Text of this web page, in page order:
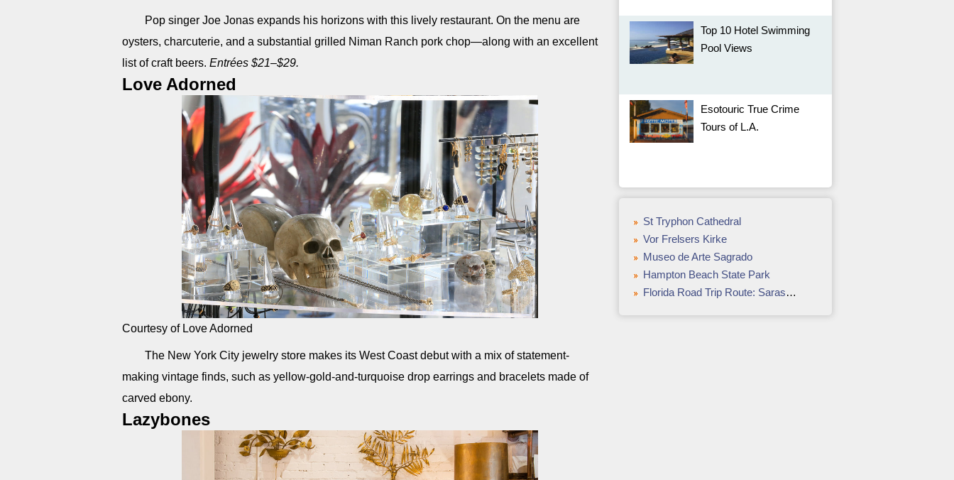
Pop singer Joe Jonas expands his horizons with this lively restaurant. On the menu are
oysters, charcuterie, and a substantial grilled Niman Ranch pork chop—along with an excellent
list of craft beers. Entrées $21–$29.
Love Adorned
Courtesy of Love Adorned
The New York City jewelry store makes its West Coast debut with a mix of statement-
making vintage finds, such as yellow-gold-and-turquoise drop earrings and bracelets made of
carved ebony.
Lazybones
Top 10 Hotel Swimming
Pool Views
Esotouric True Crime
Tours of L.A.
St Tryphon Cathedral
Vor Frelsers Kirke
Museo de Arte Sagrado
Hampton Beach State Park
Florida Road Trip Route: Sarasota, Naples, & the Everglades